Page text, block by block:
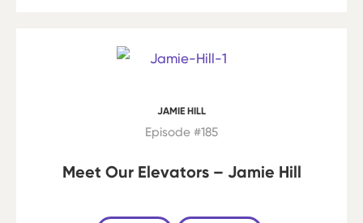
JAMIE HILL
Episode #185
Meet Our Elevators – Jamie Hill